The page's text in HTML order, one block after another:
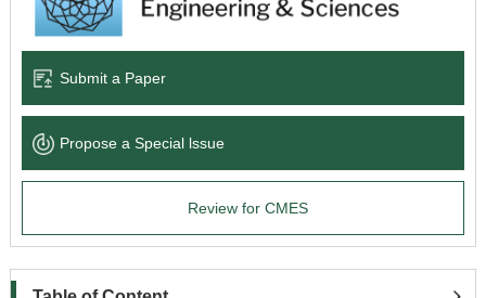
Language Service
News & Announcements
Submit a Paper
Propose a Special lssue
Review for CMES